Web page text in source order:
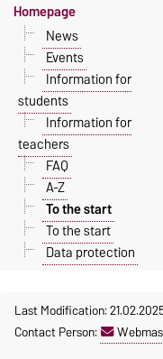
Homepage
News
Events
Information for
students
Information for
teachers
FAQ
A-Z
To the start
To the start
Data protection
Last Modification:
Contact Person: